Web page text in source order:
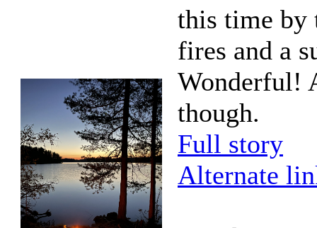
this time by
fires and a
Wonderful!
though.
Full story
Alternate